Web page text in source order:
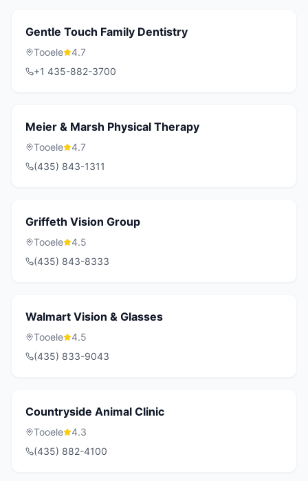
Gentle Touch Family Dentistry
Tooele
4.7
+1 435-882-3700
Meier & Marsh Physical Therapy
Tooele
4.7
(435) 843-1311
Griffeth Vision Group
Tooele
4.5
(435) 843-8333
Walmart Vision & Glasses
Tooele
4.5
(435) 833-9043
Countryside Animal Clinic
Tooele
4.3
(435) 882-4100